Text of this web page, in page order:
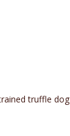
truffle dog